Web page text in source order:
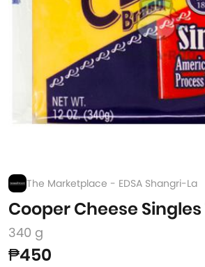
The Marketplace - EDSA Shangri-La
Cooper Cheese Singles
340 g
₱450